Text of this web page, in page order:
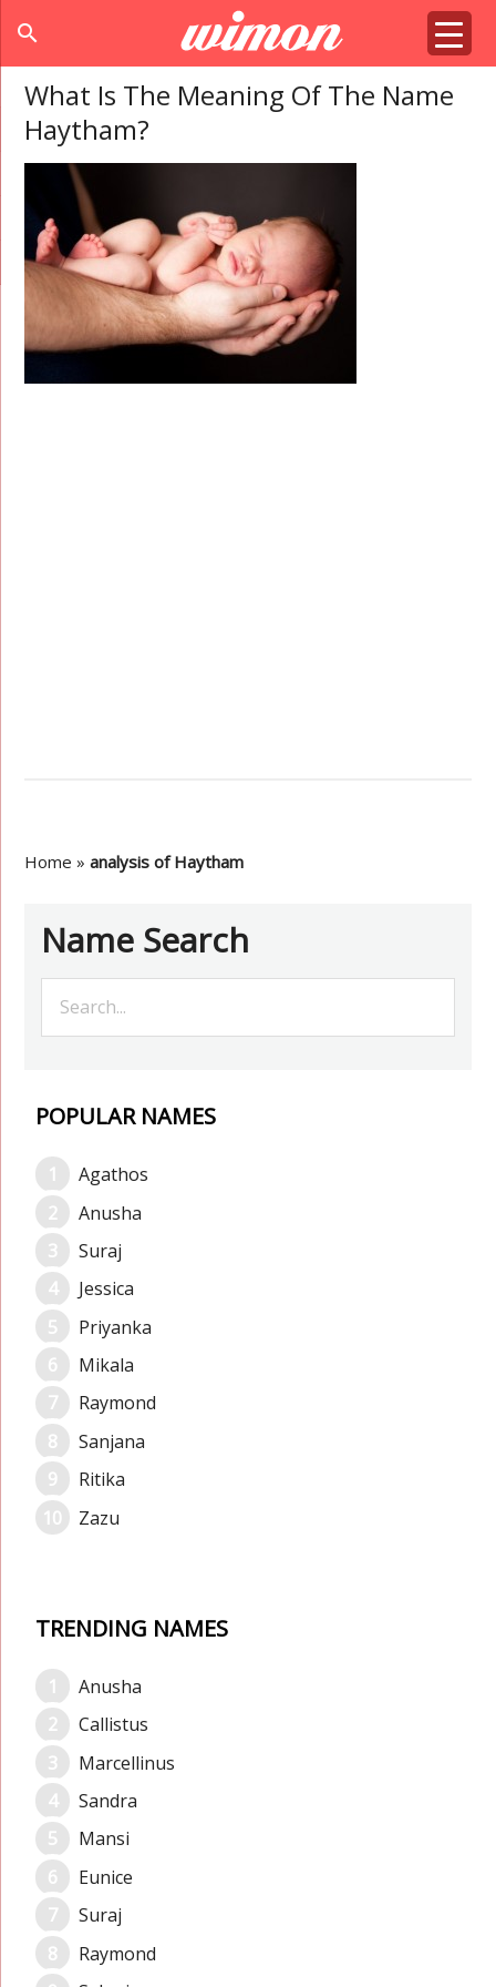
search
What Is The Meaning Of The Name
Haytham?
Home »analysis of Haytham
Name Search
POPULAR NAMES
Agathos
Anusha
Suraj
Jessica
Priyanka
Mikala
Raymond
Sanjana
Ritika
Zazu
TRENDING NAMES
Anusha
Callistus
Marcellinus
Sandra
Mansi
Eunice
Suraj
Raymond